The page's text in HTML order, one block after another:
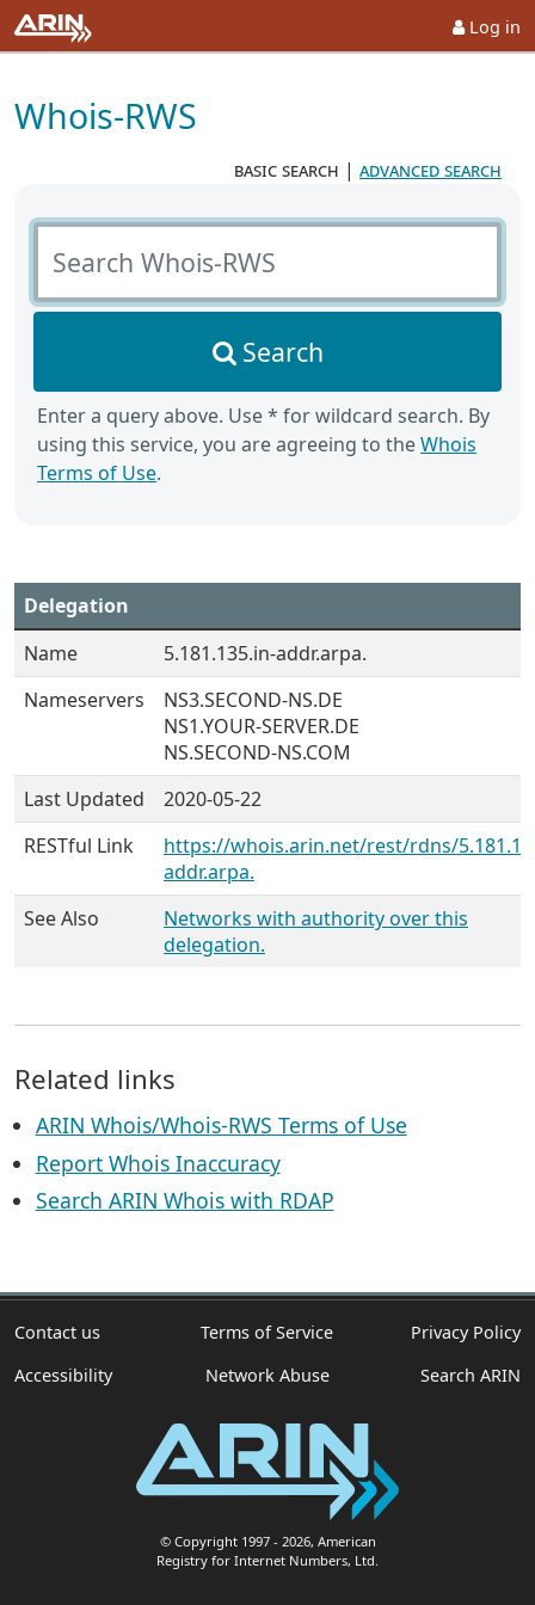
Log in
Whois-RWS
basic search | advanced search
Search Whois-RWS
Search
Enter a query above. Use * for wildcard search. By
using this service, you are agreeing to theWhois
Terms of Use.
Delegation
Name
5.181.135.in-addr.arpa.
Nameservers
NS3.SECOND-NS.DE
NS1.YOUR-SERVER.DE
NS.SECOND-NS.COM
Last Updated
2020-05-22
RESTful Link
https://whois.arin.net/rest/rdns/
addr.arpa.
See Also
Networks with authority over this
delegation.
Related links
ARIN Whois/Whois-RWS Terms of Use
Report Whois Inaccuracy
Search ARIN Whois with RDAP
Contact us Terms of Service
Privacy Policy
Accessibility
Network Abuse Search ARIN
© Copyright 1997- 2026, American
Registry for Internet Numbers, Ltd.